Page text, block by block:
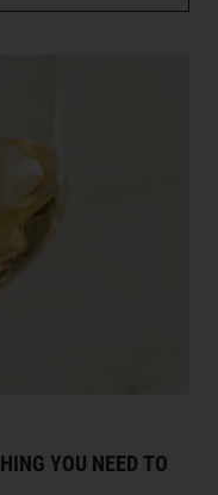
YOU NEED TO